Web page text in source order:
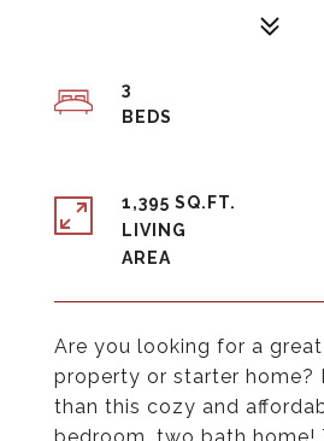
Are you looking for a
property or starter home?
than this cozy and
3
1,395 SQ.FT.
LIVING